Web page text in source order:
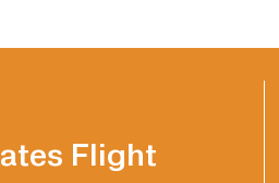
Flight